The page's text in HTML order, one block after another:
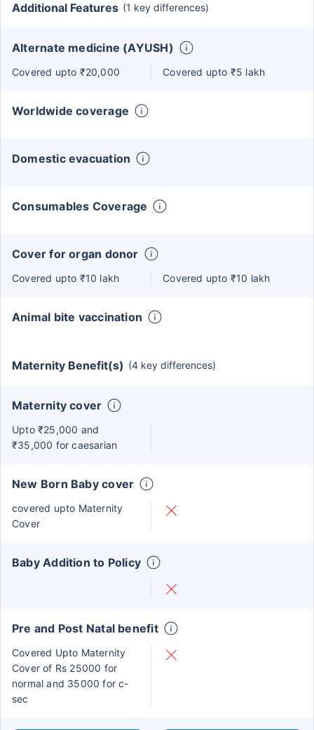
Additional Features (1 key differences)
Alternate medicine (AYUSH)
Covered upto ₹20,000 Covered upto ₹5 lakh
Worldwide coverage
Domestic evacuation
Consumables Coverage
Cover for organ donor
Covered upto ₹10 lakh Covered upto ₹10 lakh
Animal bite vaccination
Maternity Benefit(s) (4 key differences)
Maternity cover
Upto ₹25,000 and
₹35,000 for caesarian
New Born Baby cover
covered upto Maternity
Cover
Baby Addition to Policy
Pre and Post Natal benefit
Covered Upto Maternity
Cover of Rs 25000 for
normal and 35000 for c-
sec